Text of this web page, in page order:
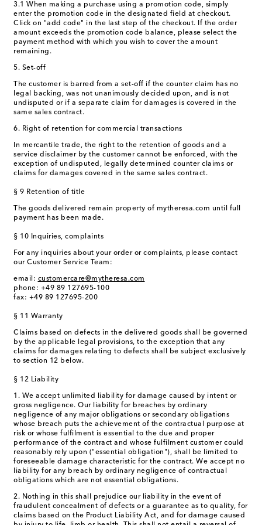
3.1 When making a purchase using a promotion code, simply
enter the promotion code in the designated field at checkout.
Click on "add code" in the last step of the checkout. If the order
amount exceeds the promotion code balance, please select the
payment method with which you wish to cover the amount
remaining.
5. Set-off
The customer is barred from a set-off if the counter claim has no
legal backing, was not unanimously decided upon, and is not
undisputed or if a separate claim for damages is covered in the
same sales contract.
6. Right of retention for commercial transactions
In mercantile trade, the right to the retention of goods and a
service disclaimer by the customer cannot be enforced, with the
exception of undisputed, legally determined counter claims or
claims for damages covered in the same sales contract.
§ 9 Retention of title
The goods delivered remain property of mytheresa.com until full
payment has been made.
§ 10 Inquiries, complaints
For any inquiries about your order or complaints, please contact
our Customer Service Team:
email: customercare@mytheresa.com
phone: +49 89 127695-100
fax: +49 89 127695-200
§ 11 Warranty
Claims based on defects in the delivered goods shall be governed
by the applicable legal provisions, to the exception that any
claims for damages relating to defects shall be subject exclusively
to section 12 below.
§ 12 Liability
1. We accept unlimited liability for damage caused by intent or
gross negligence. Our liability for breaches by ordinary
negligence of any major obligations or secondary obligations
whose breach puts the achievement of the contractual purpose at
risk or whose fulfilment is essential to the due and proper
performance of the contract and whose fulfilment customer could
reasonably rely upon ("essential obligation"), shall be limited to
foreseeable damage characteristic for the contract. We accept no
liability for any breach by ordinary negligence of contractual
obligations which are not essential obligations.
2. Nothing in this shall prejudice our liability in the event of
fraudulent concealment of defects or a guarantee as to quality, for
claims based on the Product Liability Act, and for damage caused